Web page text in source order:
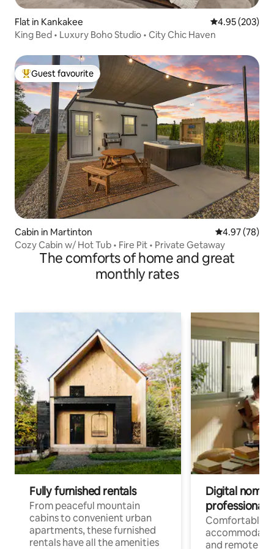
Flat in Kankakee 4.95 out of 5
4.95 (203)
King Bed • Luxury Boho Studio • City Chic Haven
Top guest favourite
Guest favourite
Cabin in Martinton 4.97 out of 5
4.97 (78)
Cozy Cabin w/ Hot Tub • Fire Pit • Private Getaway
The comforts of home and great
monthly rates
Fully furnished rentals
From peaceful mountain
cabins to convenient urban
apartments, these furnished
rentals have all the amenities
Digital
professionals
Comfortable
and remote